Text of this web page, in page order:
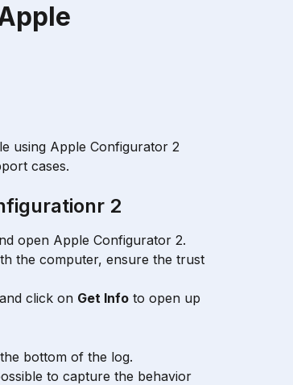
using Apple Configurator 2
cases.
2
open Apple Configurator 2.
the computer, ensure the trust
click on Get Info to open up
bottom of the log.
to capture the behavior